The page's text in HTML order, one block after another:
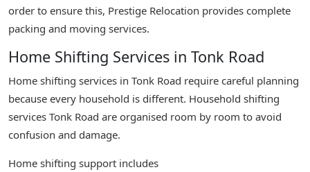
order to ensure this, Prestige Relocation provides complete
packing and moving services.
Home Shifting Services in Tonk Road
Home shifting services in Tonk Road require careful planning
because every household is different. Household shifting
services Tonk Road are organised room by room to avoid
confusion and damage.
Home shifting support includes